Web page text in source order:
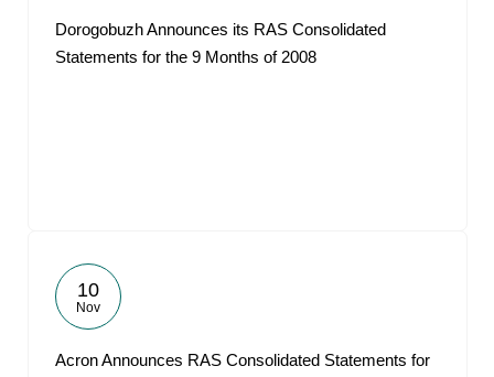
Dorogobuzh Announces its RAS Consolidated
Statements for the 9 Months of 2008
10
Nov
Acron Announces RAS Consolidated Statements for